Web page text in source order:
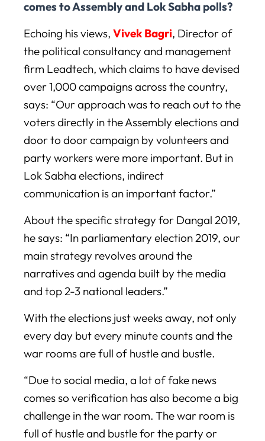
comes to Assembly and Lok Sabha polls?
Echoing his views, Vivek Bagri, Director of
the political consultancy and management
firm Leadtech, which claims to have devised
over 1,000 campaigns across the country,
says: “Our approach was to reach out to the
voters directly in the Assembly elections and
door to door campaign by volunteers and
party workers were more important. But in
Lok Sabha elections, indirect
communication is an important factor.”
About the specific strategy for Dangal 2019,
he says: “In parliamentary election 2019, our
main strategy revolves around the
narratives and agenda built by the media
and top 2-3 national leaders.”
With the elections just weeks away, not only
every day but every minute counts and the
war rooms are full of hustle and bustle.
“Due to social media, a lot of fake news
comes so verification has also become a big
challenge in the war room. The war room is
full of hustle and bustle for the party or